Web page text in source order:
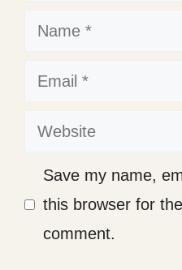
Name
Email
Website
Save my name,
this browser for
comment.